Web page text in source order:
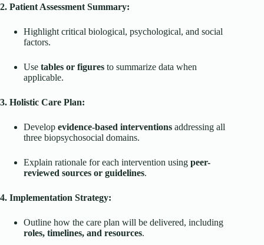
2. Patient Assessment Summary:
Highlight critical biological, psychological, and social
factors.
Use tables or figures to summarize data when
applicable.
3. Holistic Care Plan:
Develop evidence-based interventions addressing all
three biopsychosocial domains.
Explain rationale for each intervention using peer-
reviewed sources or guidelines.
4. Implementation Strategy:
Outline how the care plan will be delivered, including
roles, timelines, and resources.